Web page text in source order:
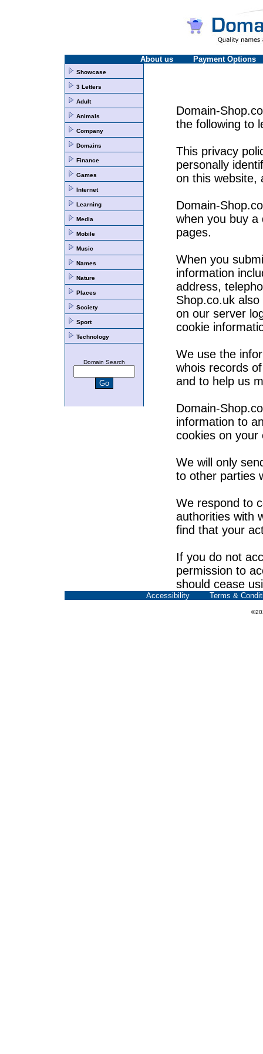
About us Payment Options
Showcase
3 Letters
Adult
Animals
Company
Domains
Finance
Games
Internet
Learning
Media
Mobile
Music
Names
Nature
Places
Society
Sport
Technology
Domain Search
Domain-
the following to
This privacy
personally
on this website,
Domain-
when you buy a
pages.
When you
information
address,
Shop.co.uk
on our server
cookie
We use the
whois records
and to help us
Domain-
information to
cookies on your
We will only
to other parties
We respond to
authorities with
find that your
If you do not
permission to
should cease
Accessibility Terms &